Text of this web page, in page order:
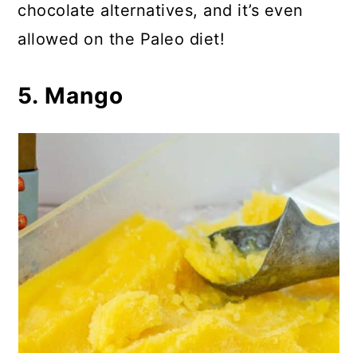
chocolate alternatives, and it’s even
allowed on the Paleo diet!
5. Mango